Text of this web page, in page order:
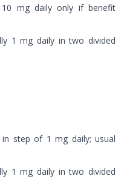
mg daily only if benefit
1 mg daily in two divided
step of 1 mg daily; usual
1 mg daily in two divided